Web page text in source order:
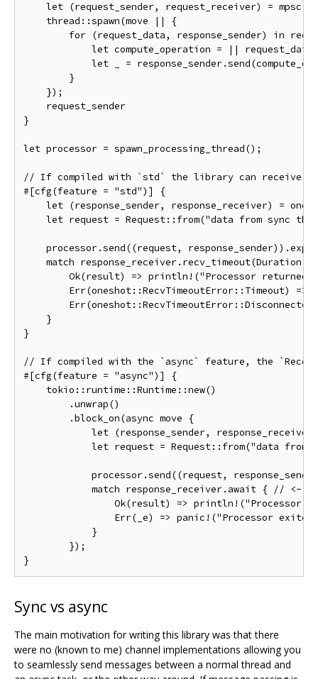
let (request_sender, request_receiver) = mpsc
    thread
::spawn(move ||
{
for (request_data, response_sender)
in
let compute_operation = || request_data
let
= response_sender.send(
}
});
}
let processor = spawn_processing_thread();
// If compiled with `std` the library can receive
#[cfg(feature = "std")]
{
let (response_sender, response_receiver) =
let request = Request:: from("data from sync
    processor
.send((request, response_sender)).
match response_receiver. recv_timeout(Duration
Ok(result) => println !("Processor returned
Err(oneshot::RecvTimeoutError:: Timeout) =>
Err(oneshot::RecvTimeoutError::Disconnected
}
}
// If compiled with the `async` feature, the
#[cfg(feature = "async")]
{
    tokio
:: runtime ::Runtime ::new()
.unwrap()
.block_on(async move
{
let (response_sender, response_receiver
let request = Request:: from("data from
            processor
.send((request,
response_sender
match response_receiver. await { // <-
Ok(result) => println !("Processor
Err( _e) => panic !("Processor exited"
}
});
}
Sync vs async
The main motivation for writing this library was that there
were no (known to me) channel implementations allowing you
to seamlessly send messages between a normal thread and